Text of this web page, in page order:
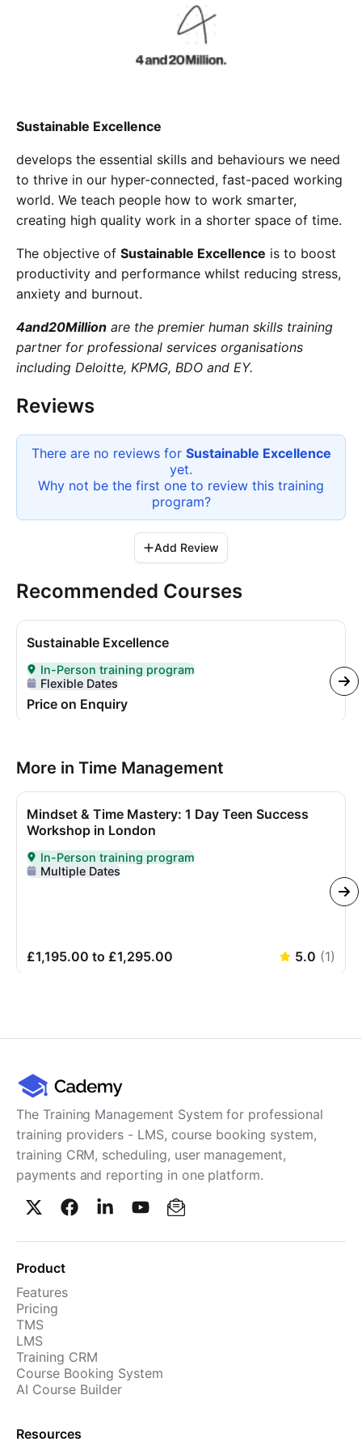
Cademy VS TalentLMS
Sustainable Excellence
develops the essential skills and behaviours we need
to thrive in our hyper-connected, fast-paced working
world. We teach people how to work smarter,
creating high quality work in a shorter space of time.
The objective of Sustainable Excellence is to boost
productivity and performance whilst reducing stress,
anxiety and burnout.
4and20Million are the premier human skills training
partner for professional services organisations
including Deloitte, KPMG, BDO and EY.
Reviews
There are no reviews for Sustainable Excellence
yet.
Why not be the first one to review this training
program?
Add Review
Recommended Courses
Sustainable Excellence
Delivered In-Person
In-Person training program
Flexible Dates
Price on Enquiry
More in Time Management
Mindset & Time Mastery: 1 Day Teen Success
Workshop in London
Delivered In-Person
In-Person training program
Multiple Dates
£1,195.00 to £1,295.00 5.0 (1)
The Training Management System for professional
training providers - LMS, course booking system,
training CRM, scheduling, user management,
payments and reporting in one platform.
Product
Features
Pricing
TMS
LMS
Training CRM
Course Booking System
AI Course Builder
Resources